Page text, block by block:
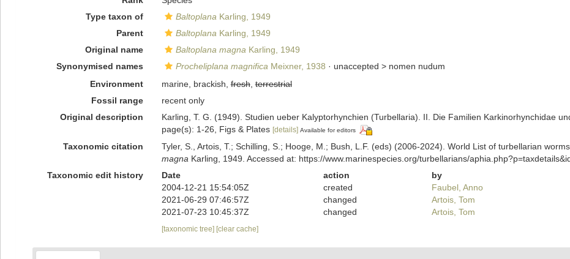
Type taxon of
Baltoplana Karling, 1949
Parent
Baltoplana Karling, 1949
Original name
Baltoplana magna Karling, 1949
Synonymised names
Procheliplana magnifica Meixner, 1938 · unaccepted > nomen nudum
Environment
marine, brackish,fresh,terrestrial
Fossil range
recent only
Original description
Karling, T. G. (1949). Studien ueber Kalyptorhynchien (Turbellaria). II. Die Familien Karkinorhynchidae
page(s): 1-26, Figs & Plates [details] Available for editors
Taxonomic citation Tyler, S., Artois, T.; Schilling, S.; Hooge, M.; Bush, L.F. (eds) (2006-2024). World List of turbellarian
magna Karling, 1949. Accessed at: https://www.marinespecies.org/turbellarians/
Taxonomic edit history
Date action
by
2004-12-21 15:54:05Z
created
Faubel, Anno
2021-06-29 07:46:57Z
changed
Artois, Tom
2021-07-23 10:45:37Z
changed Artois, Tom
[taxonomic tree] [clear cache]